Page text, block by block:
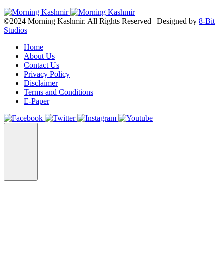
©2024 Morning Kashmir. All Rights Reserved | Designed by 8-Bit
Studios
Home
About Us
Contact Us
Privacy Policy
Disclaimer
Terms and Conditions
E-Paper